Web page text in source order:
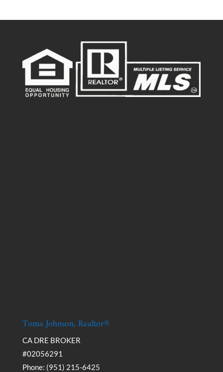
Toma Johnson, Realtor®
CA DRE BROKER
#02056291
Phone: (951) 215-6425